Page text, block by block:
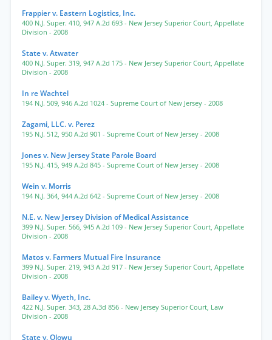
Frappier v. Eastern Logistics, Inc.
400 N.J. Super. 410, 947 A.2d 693 - New Jersey Superior Court, Appellate
Division - 2008
State v. Atwater
400 N.J. Super. 319, 947 A.2d 175 - New Jersey Superior Court, Appellate
Division - 2008
In re Wachtel
194 N.J. 509, 946 A.2d 1024 - Supreme Court of New Jersey - 2008
Zagami, LLC. v. Perez
195 N.J. 512, 950 A.2d 901 - Supreme Court of New Jersey - 2008
Jones v. New Jersey State Parole Board
195 N.J. 415, 949 A.2d 845 - Supreme Court of New Jersey - 2008
Wein v. Morris
194 N.J. 364, 944 A.2d 642 - Supreme Court of New Jersey - 2008
N.E. v. New Jersey Division of Medical Assistance
399 N.J. Super. 566, 945 A.2d 109 - New Jersey Superior Court, Appellate
Division - 2008
Matos v. Farmers Mutual Fire Insurance
399 N.J. Super. 219, 943 A.2d 917 - New Jersey Superior Court, Appellate
Division - 2008
Bailey v. Wyeth, Inc.
422 N.J. Super. 343, 28 A.3d 856 - New Jersey Superior Court, Law
Division - 2008
State v. Olowu